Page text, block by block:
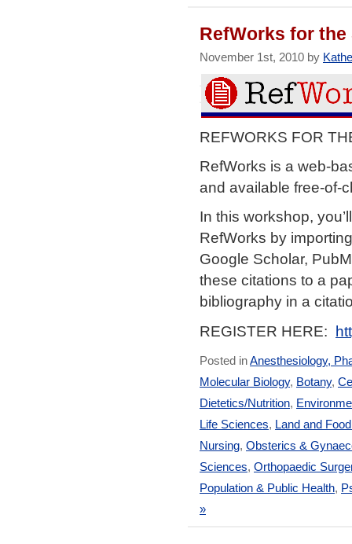
RefWorks for the
November 1st, 2010 by
REFWORKS FOR
RefWorks is a web-
and available free-of-
In this workshop,
RefWorks by
Google Scholar,
these citations to a
bibliography in a
REGISTER HERE:
Posted inAnesthesiology,
Molecular Biology, Botany,
Dietetics/Nutrition,
Life Sciences, Land and
Nursing, Obsterics &
Sciences, Orthopaedic
Population & Public Health,
»